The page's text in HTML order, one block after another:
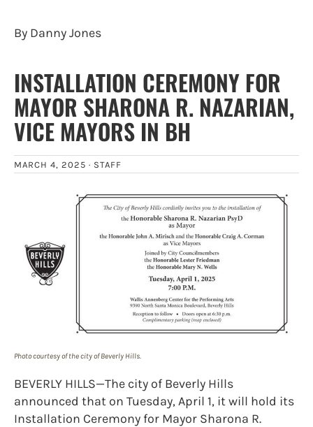
By Danny Jones
INSTALLATION CEREMONY FOR
MAYOR SHARONA R. NAZARIAN,
VICE MAYORS IN BH
MARCH 4, 2025 · STAFF
Photo courtesy of the city of Beverly Hills.
BEVERLY HILLS—The city of Beverly Hills
announced that on Tuesday, April 1, it will hold its
Installation Ceremony for Mayor Sharona R.